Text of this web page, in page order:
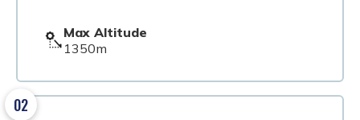
Max Altitude
1350m
02